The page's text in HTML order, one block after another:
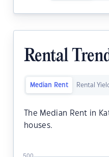
Rental
Median Rent Rental
The Median Rent in
houses.